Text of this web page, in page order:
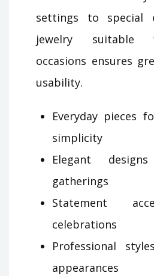
settings to special
jewelry suitable
occasions ensures
usability.
Everyday pieces
simplicity
Elegant
gatherings
Statement
celebrations
Professional
appearances